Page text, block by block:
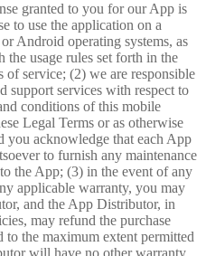
granted to you for our App is
to use the application on a
Android operating systems, as
the usage rules set forth in the
service; (2) we are responsible
support services with respect to
conditions of this mobile
Legal Terms or as otherwise
you acknowledge that each App
to furnish any maintenance
the App; (3) in the event of any
applicable warranty, you may
and the App Distributor, in
may refund the purchase
the maximum extent permitted
will have no other warranty